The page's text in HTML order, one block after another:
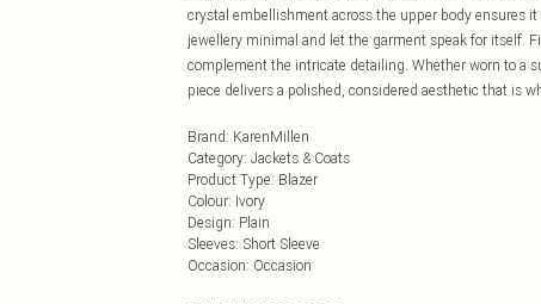
crystal embellishment across the upper body ensures
jewellery minimal and let the garment speak for itself.
complement the intricate detailing. Whether worn to a
piece delivers a polished, considered aesthetic that is
Brand: KarenMillen
Category: Jackets & Coats
Product Type: Blazer
Colour: Ivory
Design: Plain
Sleeves: Short Sleeve
Occasion: Occasion